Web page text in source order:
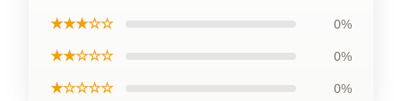
★★★☆☆ 0%
★★☆☆☆ 0%
★☆☆☆☆ 0%